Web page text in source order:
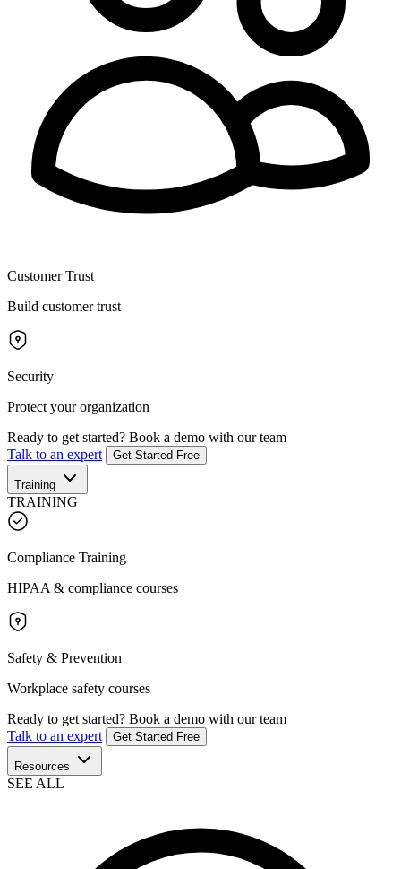
Customer Trust
Build customer trust
Security
Protect your organization
Ready to get started? Book a demo with our team
Talk to an expert
Get Started Free
Training
TRAINING
Compliance Training
HIPAA & compliance courses
Safety & Prevention
Workplace safety courses
Ready to get started? Book a demo with our team
Talk to an expert
Get Started Free
Resources
SEE ALL